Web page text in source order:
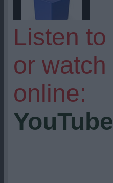
Listen to
or watch
online:
YouTube